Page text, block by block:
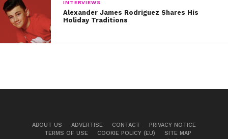
INTERVIEWS
Alexander James Rodriguez Shares His
Holiday Traditions
ABOUT US ADVERTISE CONTACT
PRIVACY NOTICE
TERMS OF USE
COOKIE POLICY (EU)
SITE MAP